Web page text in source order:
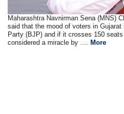
Maharashtra Navnirman Sena (MNS)
said that the mood of voters in
Party (BJP) and if it crosses 150
considered a miracle by ....
More